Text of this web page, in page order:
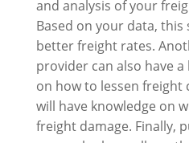
and analysis of your
Based on your data,
better freight rates.
provider can also have
on how to lessen freight
will have knowledge on
freight damage. Finally,